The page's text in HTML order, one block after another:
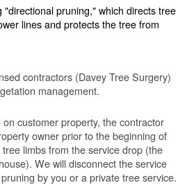
pruning," which directs tree
lines and protects the tree from
contractors (Davey Tree Surgery)
management.
customer property, the contractor
owner prior to the beginning of
limbs from the service drop (the
We will disconnect the service
by you or a private tree service.